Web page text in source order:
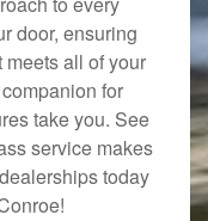
door, ensuring
all of your
for
take you. See
service makes
today